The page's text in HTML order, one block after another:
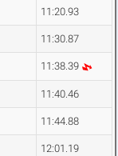
11:20.93
11:30.87
11:38.39
11:40.46
11:44.88
12:01.19